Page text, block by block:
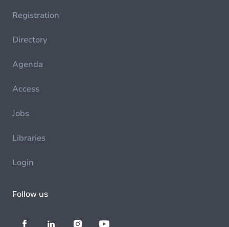
Registration
Directory
Agenda
Access
Jobs
Libraries
Login
Follow us